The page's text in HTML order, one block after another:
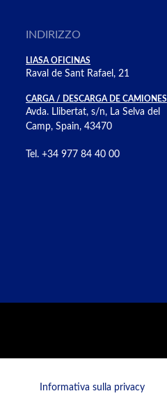
INDIRIZZO
LIASA OFICINAS
Raval de Sant Rafael, 21
CARGA / DESCARGA DE CAMIONES
Avda. Llibertat, s/n, La Selva del
Camp, Spain, 43470
Tel. +34 977 84 40 00
Informativa sulla privacy